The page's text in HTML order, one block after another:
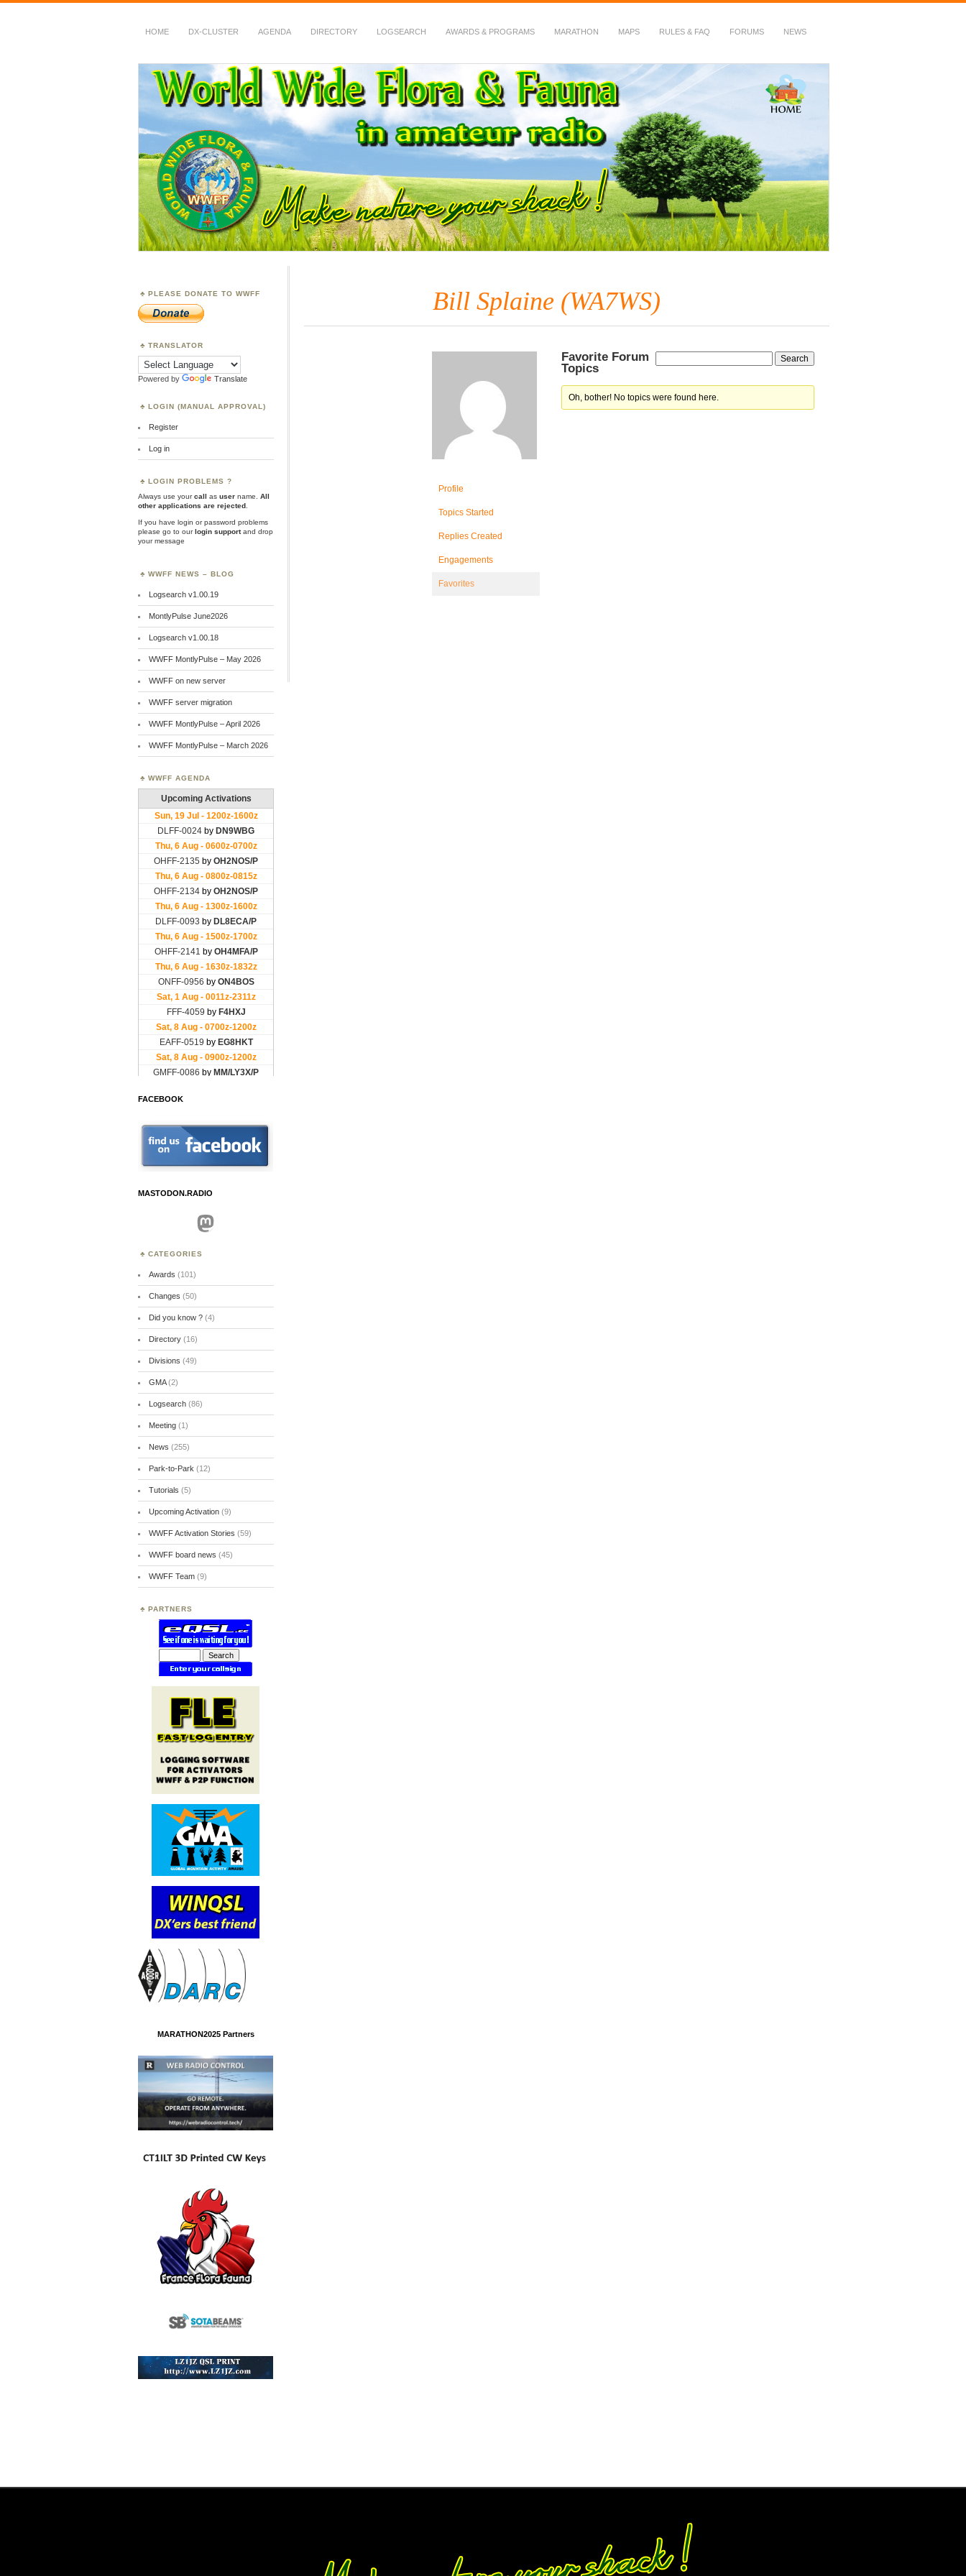
HOME DX-CLUSTER AGENDA DIRECTORY LOGSEARCH AWARDS & PROGRAMS MARATHON MAPS RULES & FAQ FORUMS NEWS
WWFF
~ World Wide Flora & Fauna in Amateur Radio
Bill Splaine (WA7WS)
Profile
Topics Started
Replies Created
Engagements
Favorites
Favorite Forum
Topics
Oh, bother! No topics were found here.
PLEASE DONATE TO WWFF
TRANSLATOR
Powered by Translate
LOGIN (MANUAL APPROVAL)
Register
Log in
LOGIN PROBLEMS ?
Always use yourcall as user name.
All
other applications are rejected
If you have login or password problems
please go to ourlogin supportand drop
your message
WWFF NEWS – BLOG
Logsearch v1.00.19
MontlyPulse June2026
Logsearch v1.00.18
WWFF MontlyPulse – May 2026
WWFF on new server
WWFF server migration
WWFF MontlyPulse – April 2026
WWFF MontlyPulse – March 2026
WWFF AGENDA
FACEBOOK
MASTODON.RADIO
Mastodon
CATEGORIES
Awards (101)
Changes (50)
Did you know ?(4)
Directory(16)
Divisions (49)
GMA(2)
Logsearch(86)
Meeting(1)
News (255)
Park-to-Park (12)
Tutorials (5)
Upcoming Activation(9)
WWFF Activation Stories (59)
WWFF board news (45)
WWFF Team(9)
PARTNERS
MARATHON2025 Partners